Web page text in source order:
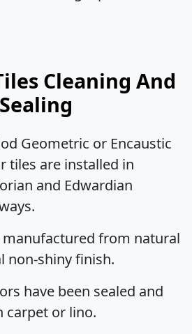
Cleaning And
Sealing
Geometric or Encaustic
tiles are installed in
and Edwardian
from natural
non-shiny finish.
have been sealed and
carpet or lino.